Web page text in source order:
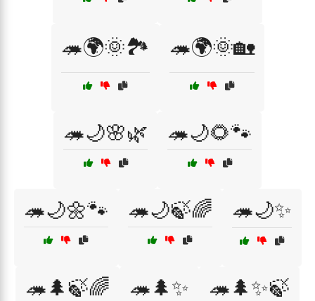
🦔🌍🌞🏞️ 🦔🌍🌞🏡
🦔🌙🌸🌿 🦔🌙🌻🐾
🦔🌙🌼🐾 🦔🌙🍃🌈 🦔🌙✨
🦔🌲🍃🌈 🦔🌲✨ 🦔🌲✨🍃